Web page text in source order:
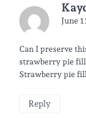
June
Can I preserve
strawberry pie
Strawberry pie
Reply